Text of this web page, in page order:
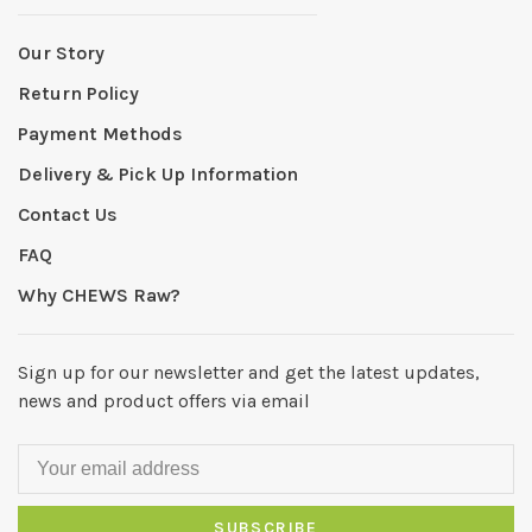
Our Story
Return Policy
Payment Methods
Delivery & Pick Up Information
Contact Us
FAQ
Why CHEWS Raw?
Sign up for our newsletter and get the latest updates,
news and product offers via email
SUBSCRIBE